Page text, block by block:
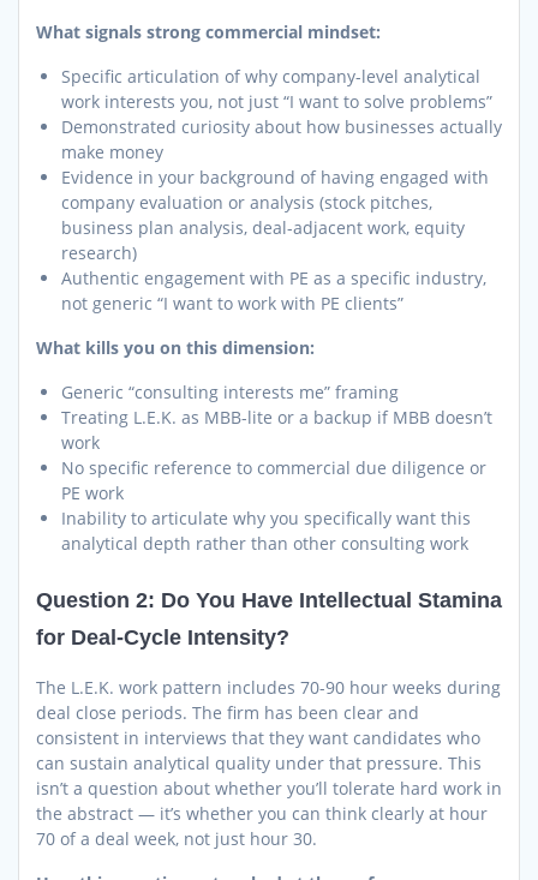
What signals strong commercial mindset:
Specific articulation of why company-level analytical
work interests you, not just “I want to solve problems”
Demonstrated curiosity about how businesses actually
make money
Evidence in your background of having engaged with
company evaluation or analysis (stock pitches,
business plan analysis, deal-adjacent work, equity
research)
Authentic engagement with PE as a specific industry,
not generic “I want to work with PE clients”
What kills you on this dimension:
Generic “consulting interests me” framing
Treating L.E.K. as MBB-lite or a backup if MBB doesn’t
work
No specific reference to commercial due diligence or
PE work
Inability to articulate why you specifically want this
analytical depth rather than other consulting work
Question 2: Do You Have Intellectual Stamina
for Deal-Cycle Intensity?
The L.E.K. work pattern includes 70-90 hour weeks during
deal close periods. The firm has been clear and
consistent in interviews that they want candidates who
can sustain analytical quality under that pressure. This
isn’t a question about whether you’ll tolerate hard work in
the abstract — it’s whether you can think clearly at hour
70 of a deal week, not just hour 30.